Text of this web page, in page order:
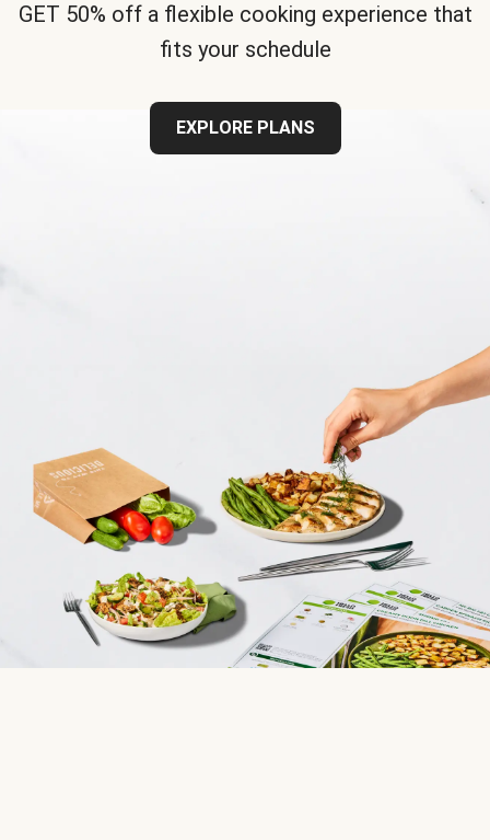
GET 50% off a flexible cooking experience that
fits your schedule
EXPLORE PLANS